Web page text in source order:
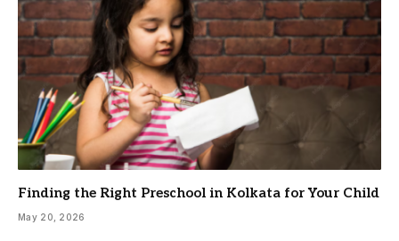
Finding the Right Preschool in Kolkata for Your Child
May 20, 2026